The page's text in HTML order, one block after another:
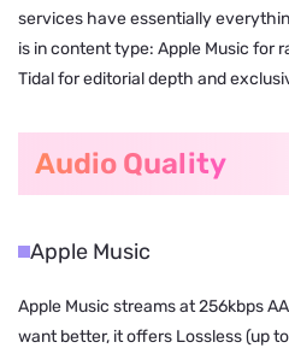
services have essentially
is in content type: Apple Music for
Tidal for editorial depth and
Audio Quality
Apple Music
Apple Music streams at 256kbps
want better, it offers Lossless (up